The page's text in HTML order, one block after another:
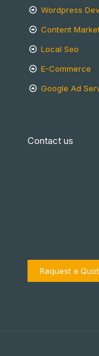
Wordpress
Content
Local Seo
E-Commerce
Google Ad
Contact us
Raquest a